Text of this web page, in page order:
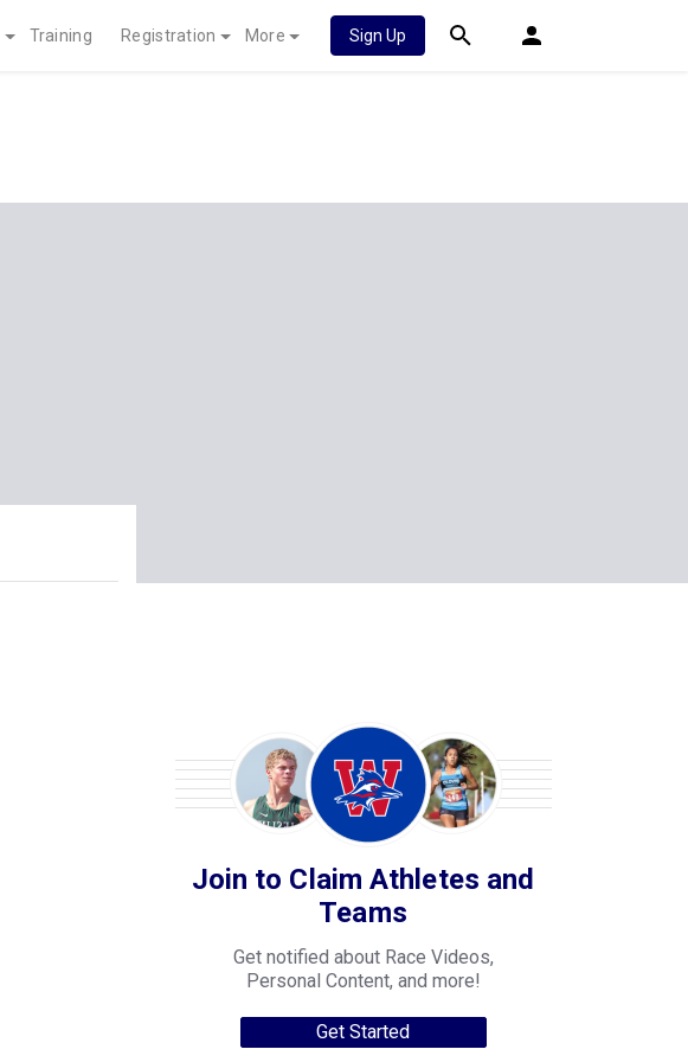
Training Registration More Sign Up
Join to Claim Athletes and
Teams
Get notified about Race Videos,
Personal Content, and more!
Get Started